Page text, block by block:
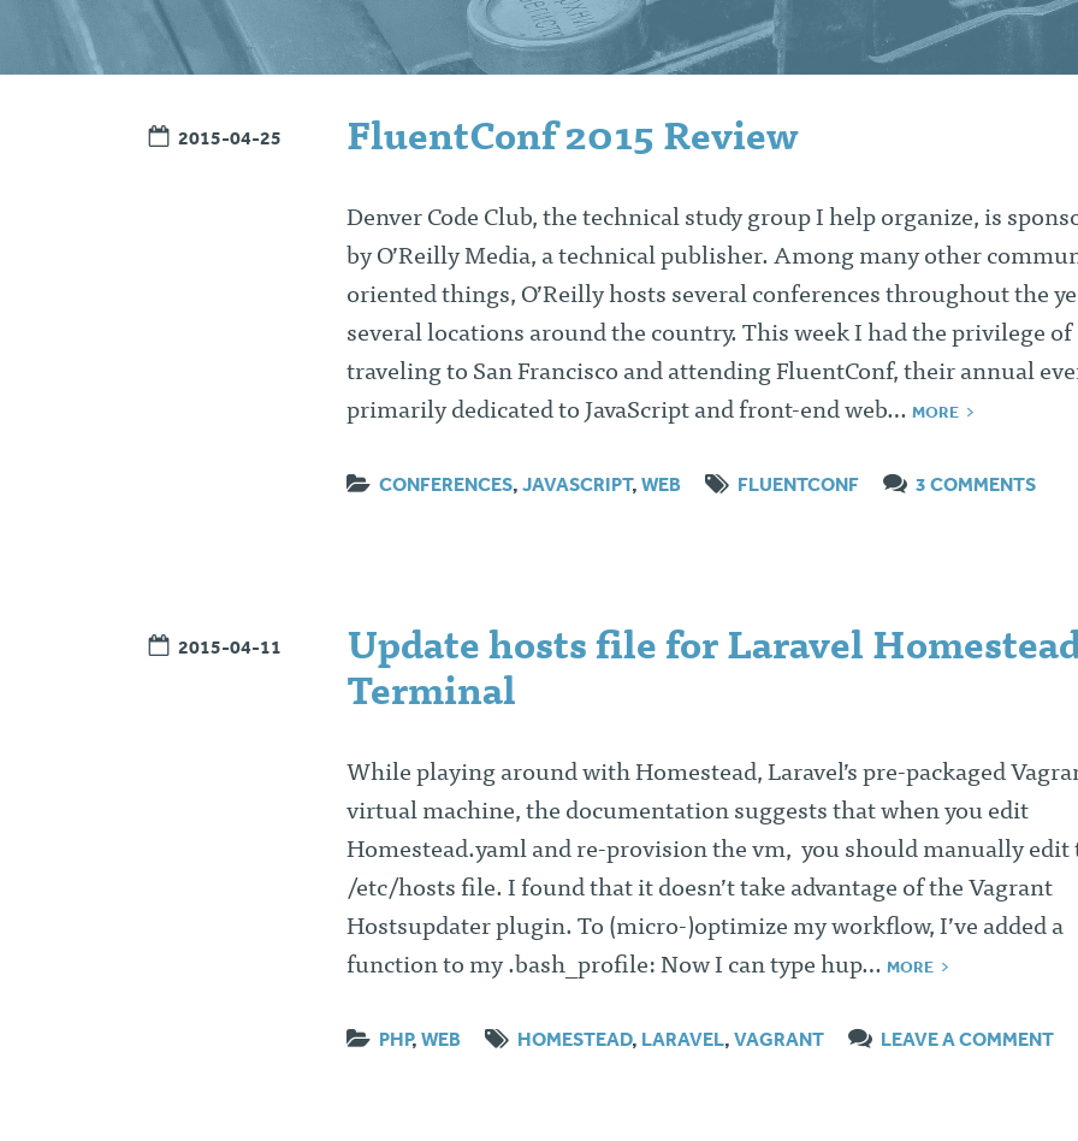
2015-04-25 FluentConf 2015 Review
Denver Code Club, the technical study group I help organize, is
by O’Reilly Media, a technical publisher. Among many other
oriented things, O’Reilly hosts several conferences throughout the
several locations around the country. This week I had the privilege of
traveling to San Francisco and attending FluentConf, their annual
primarily dedicated to JavaScript and front-end web… MORE
CONFERENCES, JAVASCRIPT, WEB FLUENTCONF 3 COMMENTS
2015-04-11
Update hosts file for Laravel
Terminal
While playing around with Homestead, Laravel’s pre-packaged
virtual machine, the documentation suggests that when you edit
Homestead.yaml and re-provision the vm, you should manually edit
/etc/hosts file. I found that it doesn’t take advantage of the Vagrant
Hostsupdater plugin. To (micro-)optimize my workflow, I’ve added a
function to my .bash_profile: Now I can type hup… MORE
PHP, WEB HOMESTEAD, LARAVEL, VAGRANT LEAVE A COMMENT